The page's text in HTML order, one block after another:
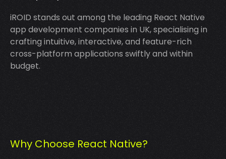
iROID stands out among the leading React Native
app development companies in UK, specialising in
crafting intuitive, interactive, and feature-rich
cross-platform applications swiftly and within
budget.
Why Choose React Native?